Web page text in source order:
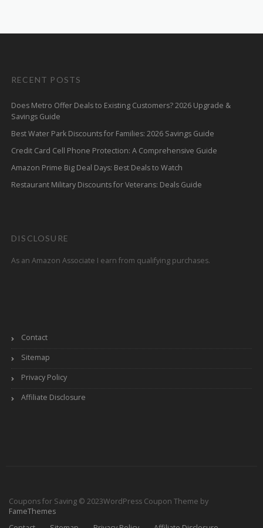
RECENT POSTS
Does Metro Offer Deals to Existing Customers? 2026 Upgrade &
Savings Guide
Best Water Park Discounts for Families: 2026 Savings Guide
Credit Card Cell Phone Protection: A Comprehensive Guide
Amazon Prime Big Deal Days: Best Deals to Watch
Restaurant Military Discounts for Veterans: Deals Guide
DISCLOSURE
As an Amazon Associate I earn from qualifying purchases.
Contact
Sitemap
Privacy Policy
Affiliate Disclosure
Coupons for Saving © 2023WordPress Coupon Theme by
FameThemes